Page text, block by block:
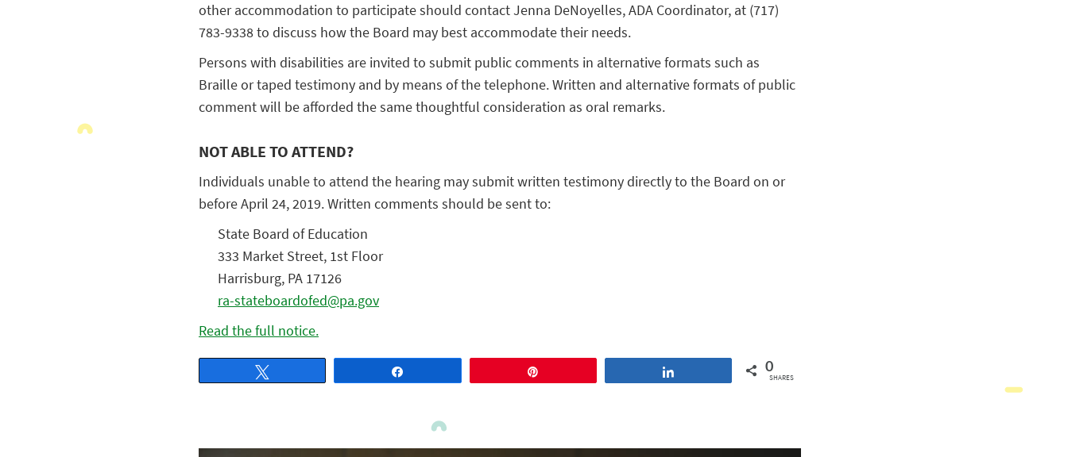
other accommodation to participate should contact Jenna DeNoyelles, ADA Coordinator, at (717)
783-9338 to discuss how the Board may best accommodate their needs.
Persons with disabilities are invited to submit public comments in alternative formats such as
Braille or taped testimony and by means of the telephone. Written and alternative formats of public
comment will be afforded the same thoughtful consideration as oral remarks.
NOT ABLE TO ATTEND?
Individuals unable to attend the hearing may submit written testimony directly to the Board on or
before April 24, 2019. Written comments should be sent to:
State Board of Education
333 Market Street, 1st Floor
Harrisburg, PA 17126
ra-stateboardofed@pa.gov
Read the full notice.
0
SHARES